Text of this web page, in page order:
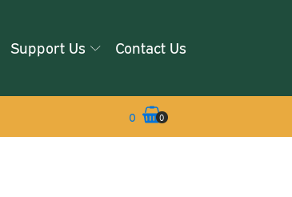
Support Us Contact Us
0 0